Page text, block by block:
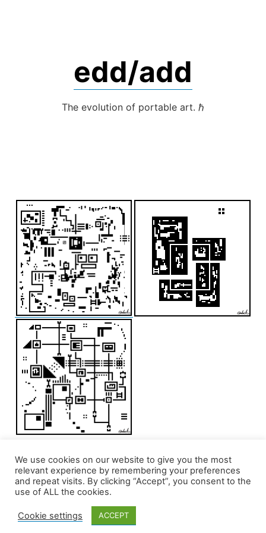
edd/add
The evolution of portable art. ℏ
edd/add, Privacy Policy
We use cookies on our website to give you the most
relevant experience by remembering your preferences
and repeat visits. By clicking “Accept”, you consent to the
use of ALL the cookies.
Cookie settings ACCEPT